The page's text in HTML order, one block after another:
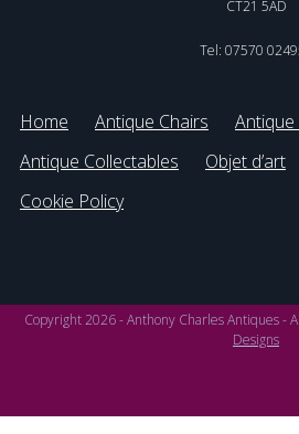
CT21 5AD
Tel: 07570
Home Antique Chairs Antique
Antique Collectables
Objet d’art
Cookie Policy
Copyright 2026 - Anthony Charles Antiques -
Designs